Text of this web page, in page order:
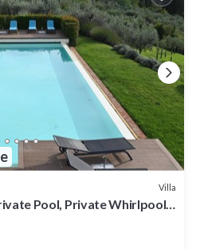
Villa
Pool, Private Whirlpool